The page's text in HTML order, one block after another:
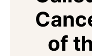
of